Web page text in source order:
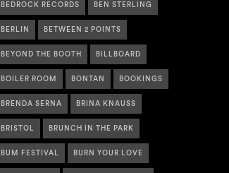
BEDROCK RECORDS BEN STERLING
BERLIN BETWEEN 2 POINTS
BEYOND THE BOOTH BILLBOARD
BOILER ROOM BONTAN BOOKINGS
BRENDA SERNA BRINA KNAUSS
BRISTOL BRUNCH IN THE PARK
BUM FESTIVAL BURN YOUR LOVE